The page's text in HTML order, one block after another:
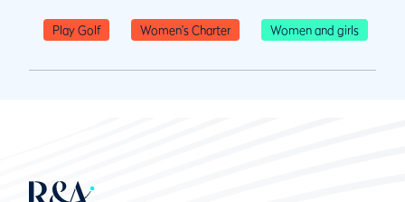
Play Golf Women's Charter Women and girls